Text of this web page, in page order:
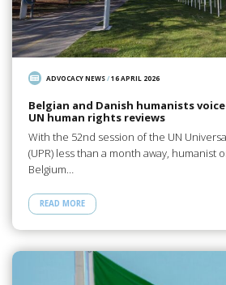
ADVOCACY NEWS/16 APRIL 2026
Belgian and Danish humanists
UN human rights reviews
With the 52nd session of the UN
(UPR) less than a month away, humanist
Belgium…
READ MORE